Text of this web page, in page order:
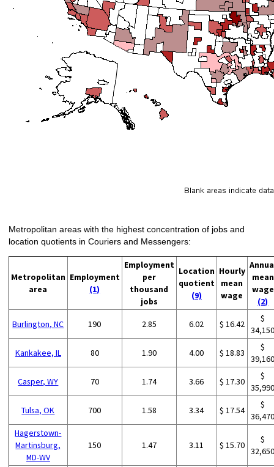
Metropolitan areas with the highest concentration of jobs and
location quotients in Couriers and Messengers:
Metropolitan
area
Employment
(1)
Employment
per
thousand
jobs
Location
quotient
(9)
Hourly
mean
wage
mean
wage
(2)
Burlington, NC 190 2.85 6.02 $ 16.42
$
Kankakee, IL 80 1.90 4.00 $ 18.83
$
Casper, WY 70 1.74 3.66 $ 17.30
$
Tulsa, OK 700 1.58 3.34 $ 17.54
$
Hagerstown-
Martinsburg,
MD-WV
150 1.47 3.11 $ 15.70
$